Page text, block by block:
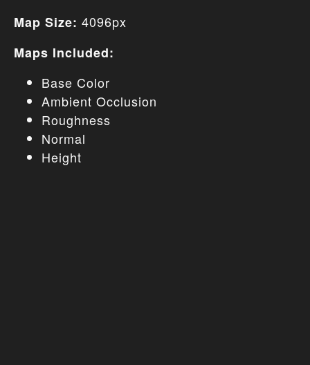
Map Size: 4096px
Maps Included:
Base Color
Ambient Occlusion
Roughness
Normal
Height